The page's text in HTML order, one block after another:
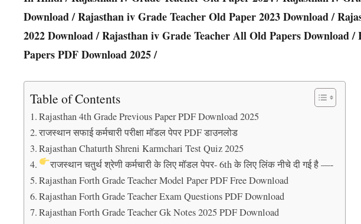
Download / Rajasthan iv Grade Teacher Old Paper 2023 Download /
2022 Download / Rajasthan iv Grade Teacher All Old Papers Download
Papers PDF Download 2025 /
Table of Contents
Rajasthan 4th Grade Previous Paper PDF Download 2025
राजस्थान सफाई कर्मचारी परीक्षा मॉडल पेपर PDF डाउनलोड
Rajasthan Chaturth Shreni Karmchari Test Quiz 2025
राजस्थान चतुर्थ श्रेणी कर्मचारी के लिए मॉडल पेपर- 6th के लिए लिंक नीचे दी गई है —-
Rajasthan Forth Grade Teacher Model Paper PDF Free Download
Rajasthan Forth Grade Teacher Exam Questions PDF Download
Rajasthan Forth Grade Teacher Gk Notes 2025 PDF Download